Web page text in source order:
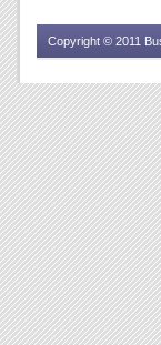
Copyright © 2011